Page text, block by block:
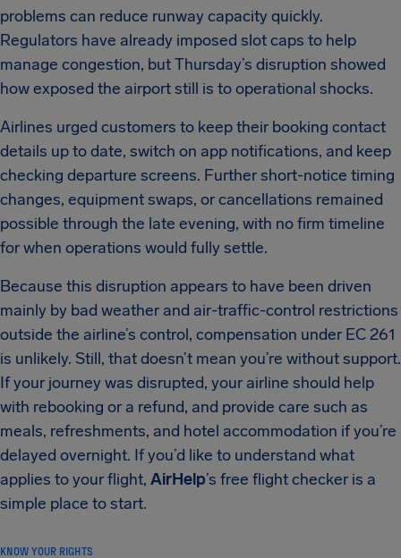
problems can reduce runway capacity quickly.
Regulators have already imposed slot caps to help
manage congestion, but Thursday’s disruption showed
how exposed the airport still is to operational shocks.
Airlines urged customers to keep their booking contact
details up to date, switch on app notifications, and keep
checking departure screens. Further short-notice timing
changes, equipment swaps, or cancellations remained
possible through the late evening, with no firm timeline
for when operations would fully settle.
Because this disruption appears to have been driven
mainly by bad weather and air-traffic-control restrictions
outside the airline’s control, compensation under EC 261
is unlikely. Still, that doesn’t mean you’re without support.
If your journey was disrupted, your airline should help
with rebooking or a refund, and provide care such as
meals, refreshments, and hotel accommodation if you’re
delayed overnight. If you’d like to understand what
applies to your flight, AirHelp’s free flight checker is a
simple place to start.
KNOW YOUR RIGHTS